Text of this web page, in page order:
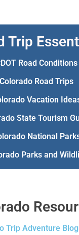
Trip
Road Conditions
Colorado Road Trips
Vacation
State Tourism
National
Parks and
Trip Adventure Blog